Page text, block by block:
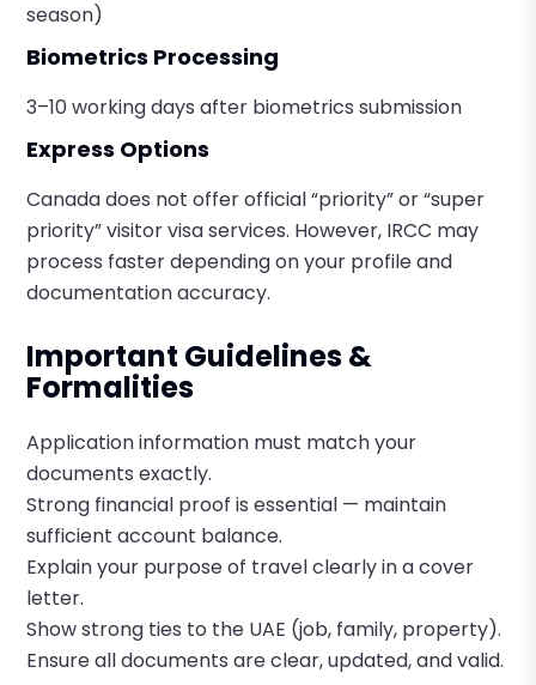
season)
Biometrics Processing
3–10 working days after biometrics submission
Express Options
Canada does not offer official “priority” or “super
priority” visitor visa services. However, IRCC may
process faster depending on your profile and
documentation accuracy.
Important Guidelines &
Formalities
Application information must match your
documents exactly.
Strong financial proof is essential — maintain
sufficient account balance.
Explain your purpose of travel clearly in a cover
letter.
Show strong ties to the UAE (job, family, property).
Ensure all documents are clear, updated, and valid.